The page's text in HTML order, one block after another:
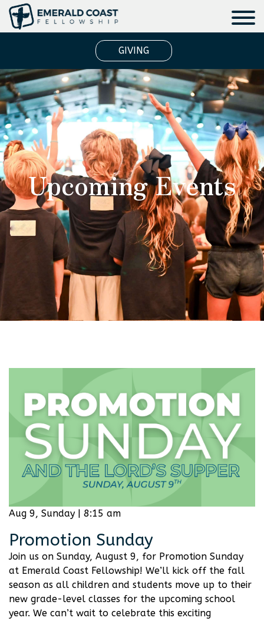
GIVING
Upcoming Events
Aug 9, Sunday | 8:15 am
Promotion Sunday
Join us on Sunday, August 9, for Promotion Sunday
at Emerald Coast Fellowship! We’ll kick off the fall
season as all children and students move up to their
new grade-level classes for the upcoming school
year. We can’t wait to celebrate this exciting